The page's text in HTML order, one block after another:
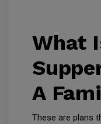
What
A
These are plans